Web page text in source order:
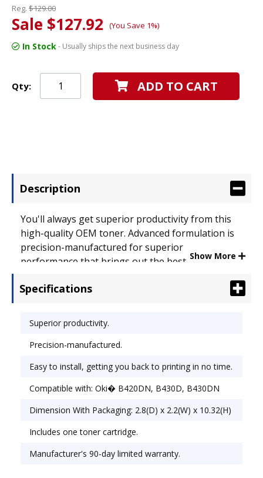
Reg. $129.00
Sale $127.92 (You Save 1%)
In Stock- Usually ships the next business day
Qty: ADD TO CART
Description
You'll always get superior productivity from this
high-quality OEM toner. Advanced formulation is
precision-manufactured for superior
performance that brings out the best in your
printing in no time. Device Types: Laser Printer;
Type: Toner.
Show More
Specifications
Superior productivity.
Precision-manufactured.
Easy to install, getting you back to printing in no time.
Compatible with: Oki� B420DN, B430D, B430DN
Dimension With Packaging: 2.8(D) x 2.2(W) x 10.32(H)
Includes one toner cartridge.
Manufacturer's 90-day limited warranty.